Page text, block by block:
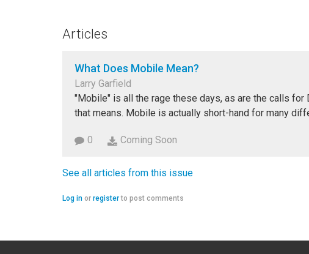
Articles
What Does Mobile Mean?
Larry Garfield
"Mobile" is all the rage these days, as are the calls for
that means. Mobile is actually short-hand for many
0 Coming Soon
See all articles from this issue
Log in or registerto post comments